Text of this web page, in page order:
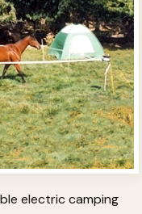
electric camping